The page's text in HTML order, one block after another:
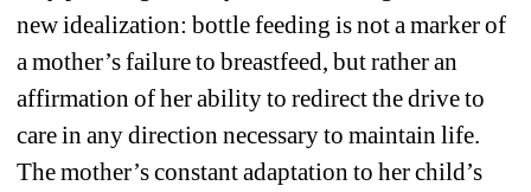
new idealization: bottle feeding is not a marker of
a mother’s failure to breastfeed, but rather an
affirmation of her ability to redirect the drive to
care in any direction necessary to maintain life.
The mother’s constant adaptation to her child’s